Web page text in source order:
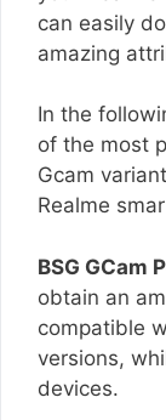
can easily
amazing
In the
of the most
Gcam
Realme
BSG GCam
obtain an
compatible
versions,
devices.